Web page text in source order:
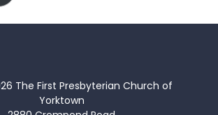
The First Presbyterian Church of
Yorktown